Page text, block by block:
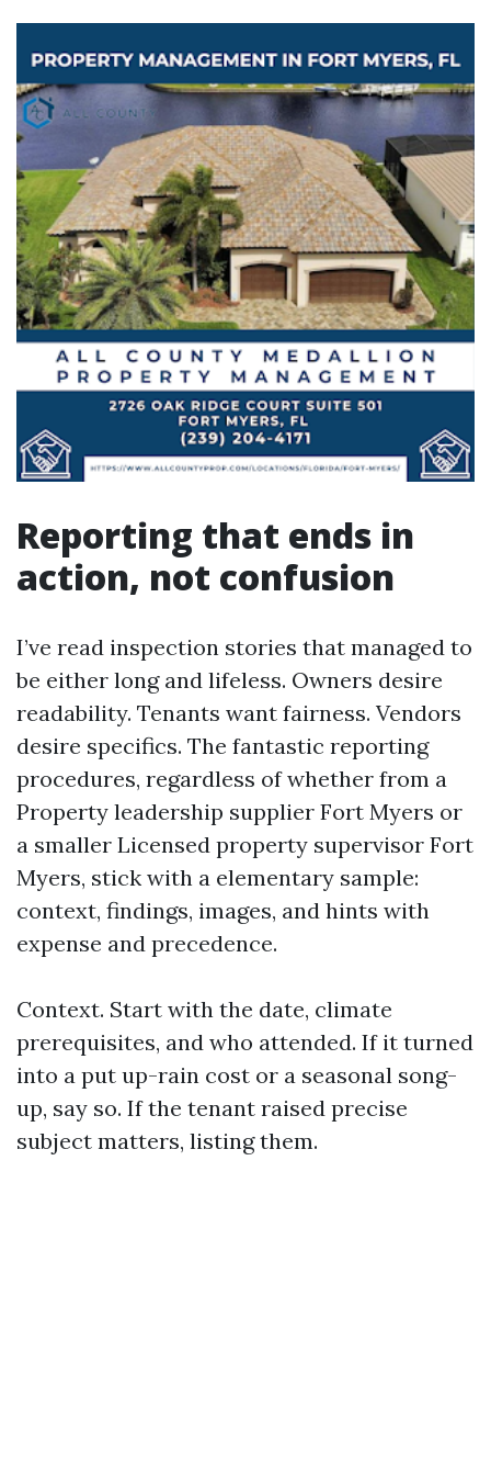
Reporting that ends in
action, not confusion
I’ve read inspection stories that managed to
be either long and lifeless. Owners desire
readability. Tenants want fairness. Vendors
desire specifics. The fantastic reporting
procedures, regardless of whether from a
Property leadership supplier Fort Myers or
a smaller Licensed property supervisor Fort
Myers, stick with a elementary sample:
context, findings, images, and hints with
expense and precedence.
Context. Start with the date, climate
prerequisites, and who attended. If it turned
into a put up-rain cost or a seasonal song-
up, say so. If the tenant raised precise
subject matters, listing them.